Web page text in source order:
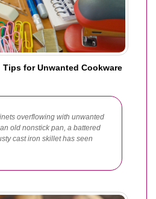
for Unwanted Cookware
overflowing with unwanted
old nonstick pan, a battered
cast iron skillet has seen